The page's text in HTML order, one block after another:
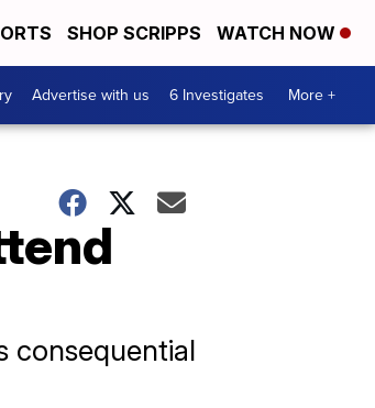
SHOP SCRIPPS WATCH NOW
Advertise with us 6 Investigates More +
consequential